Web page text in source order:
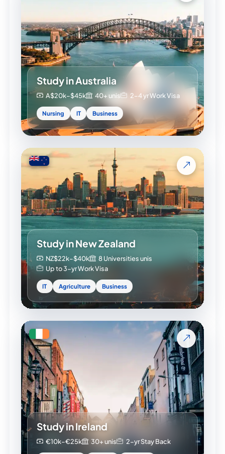
Study in Australia
A$20k–$45k 40+ unis 2–4 yr Work Visa
Nursing IT Business
Study in New Zealand
NZ$22k–$40k
8 Universities unis
Up to 3-yr Work Visa
IT Agriculture Business
Study in Ireland
€10k–€25k 30+ unis 2-yr Stay Back